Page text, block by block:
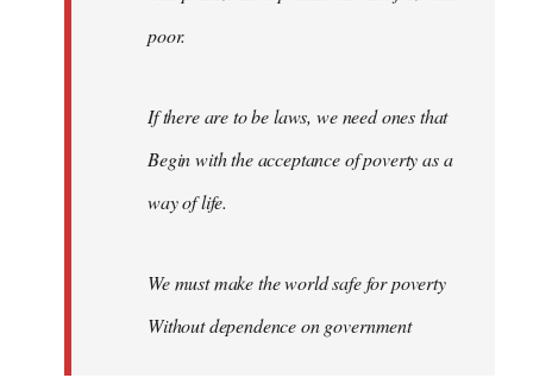
poor.
If there are to be laws, we need ones that
Begin with the acceptance of poverty as a
way of life.
We must make the world safe for poverty
Without dependence on government